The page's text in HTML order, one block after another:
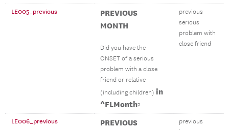
LE005_previous
PREVIOUS
MONTH
Did you have the
ONSET of a serious
problem with a close
friend or relative
(including children) in
^FLMonth?
previous
serious
problem with
close friend
LE006_previous
PREVIOUS
previous